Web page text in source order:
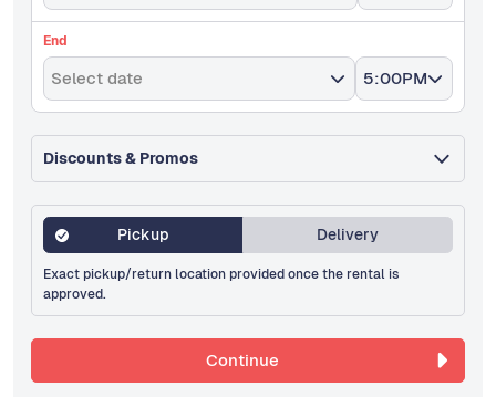
End
Select date 5:00PM
Discounts & Promos
Pickup Delivery
Exact pickup/return location provided once the rental is
approved.
Continue